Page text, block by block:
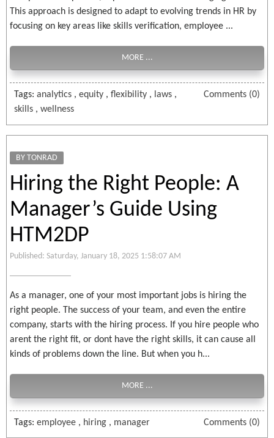
This approach is designed to adapt to evolving trends in HR by
focusing on key areas like skills verification, employee ...
MORE ...
Tags:analytics ,equity ,flexibility , laws ,
skills ,wellness
Comments (0)
BY TONRAD
Hiring the Right People: A
Manager’s Guide Using
HTM2DP
Published: Saturday, January 18, 2025 1:58:07 AM
As a manager, one of your most important jobs is hiring the
right people. The success of your team, and even the entire
company, starts with the hiring process. If you hire people who
arent the right fit, or dont have the right skills, it can cause all
kinds of problems down the line. But when you h...
MORE ...
Tags:employee , hiring , manager Comments (0)